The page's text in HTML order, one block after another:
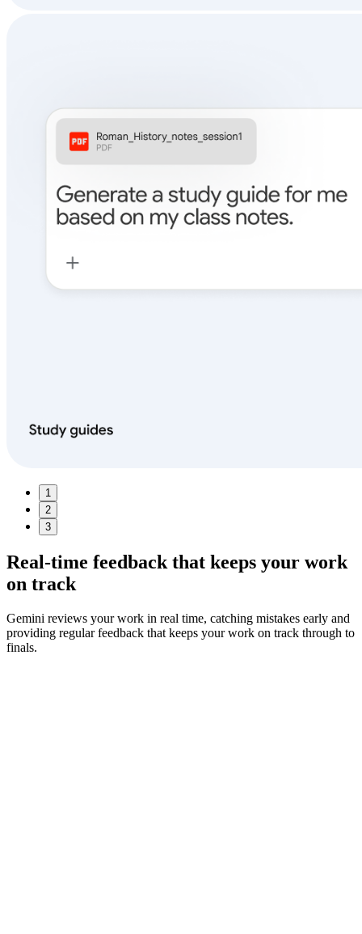
1
2
3
Real‑time feedback that keeps your work
on track
Gemini reviews your work in real time, catching mistakes early and
providing regular feedback that keeps your work on track through to
finals.